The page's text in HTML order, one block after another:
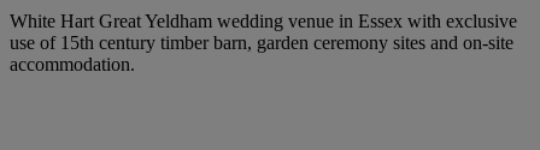
White Hart Great Yeldham wedding venue in Essex with exclusive
use of 15th century timber barn, garden ceremony sites and on-site
accommodation.